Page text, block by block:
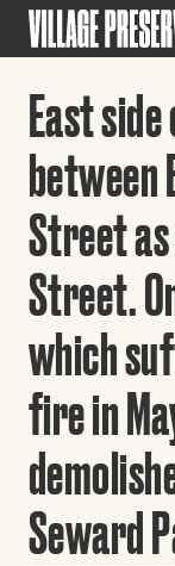
East
between
Street
Street.
which
fire in
Seward